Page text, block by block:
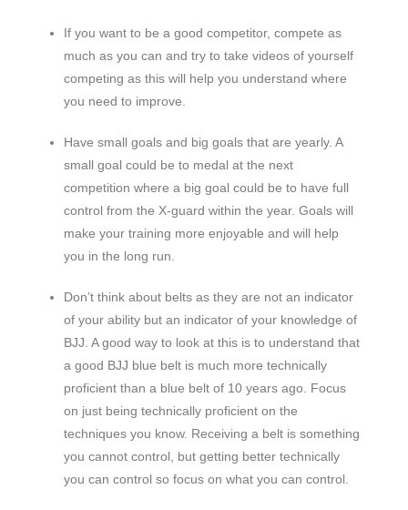
If you want to be a good competitor, compete as
much as you can and try to take videos of yourself
competing as this will help you understand where
you need to improve.
Have small goals and big goals that are yearly. A
small goal could be to medal at the next
competition where a big goal could be to have full
control from the X-guard within the year. Goals will
make your training more enjoyable and will help
you in the long run.
Don’t think about belts as they are not an indicator
of your ability but an indicator of your knowledge of
BJJ. A good way to look at this is to understand that
a good BJJ blue belt is much more technically
proficient than a blue belt of 10 years ago. Focus
on just being technically proficient on the
techniques you know. Receiving a belt is something
you cannot control, but getting better technically
you can control so focus on what you can control.